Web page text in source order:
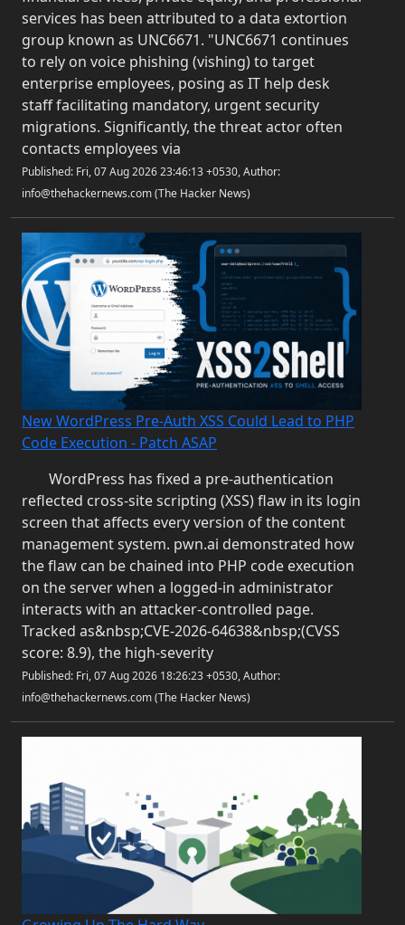
services has been attributed to a data extortion
group known as UNC6671. "UNC6671 continues
to rely on voice phishing (vishing) to target
enterprise employees, posing as IT help desk
staff facilitating mandatory, urgent security
migrations. Significantly, the threat actor often
contacts employees via
Published: Fri, 07 Aug 2026 23:46:13 +0530, Author:
info@thehackernews.com (The Hacker News)
New WordPress Pre-Auth XSS Could Lead to PHP
Code Execution - Patch ASAP
WordPress has fixed a pre-authentication
reflected cross-site scripting (XSS) flaw in its login
screen that affects every version of the content
management system. pwn.ai demonstrated how
the flaw can be chained into PHP code execution
on the server when a logged-in administrator
interacts with an attacker-controlled page.
Tracked as&nbsp;CVE-2026-64638&nbsp;(CVSS
score: 8.9), the high-severity
Published: Fri, 07 Aug 2026 18:26:23 +0530, Author:
info@thehackernews.com (The Hacker News)